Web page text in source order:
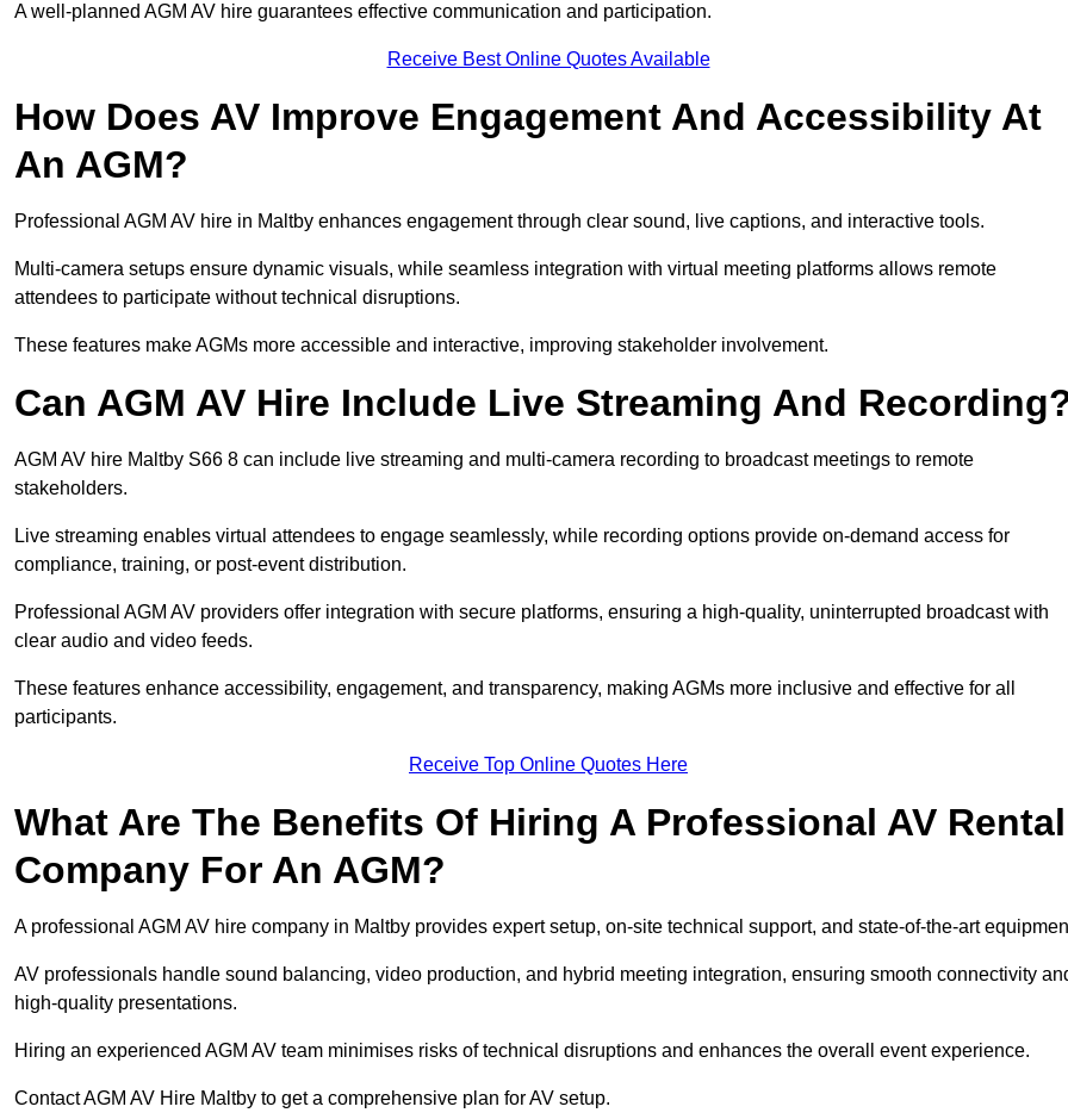
A well-planned AGM AV hire guarantees effective communication and participation.
Receive Best Online Quotes Available
How Does AV Improve Engagement And Accessibility At
An AGM?
Professional AGM AV hire in Maltby enhances engagement through clear sound, live captions, and interactive tools.
Multi-camera setups ensure dynamic visuals, while seamless integration with virtual meeting platforms allows remote
attendees to participate without technical disruptions.
These features make AGMs more accessible and interactive, improving stakeholder involvement.
Can AGM AV Hire Include Live Streaming And
AGM AV hire Maltby S66 8 can include live streaming and multi-camera recording to broadcast meetings to remote
stakeholders.
Live streaming enables virtual attendees to engage seamlessly, while recording options provide on-demand access for
compliance, training, or post-event distribution.
Professional AGM AV providers offer integration with secure platforms, ensuring a high-quality, uninterrupted broadcast with
clear audio and video feeds.
These features enhance accessibility, engagement, and transparency, making AGMs more inclusive and effective for all
participants.
Receive Top Online Quotes Here
What Are The Benefits Of Hiring A Professional AV Rental
Company For An AGM?
A professional AGM AV hire company in Maltby provides expert setup, on-site technical support, and state-of-the-art
AV professionals handle sound balancing, video production, and hybrid meeting integration, ensuring smooth connectivity
high-quality presentations.
Hiring an experienced AGM AV team minimises risks of technical disruptions and enhances the overall event experience.
Contact AGM AV Hire Maltby to get a comprehensive plan for AV setup.